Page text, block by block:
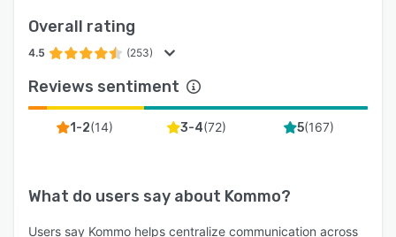
Overall rating
4.5 (253)
Reviews sentiment
1-2(14) 3-4(72) 5(167)
What do users say about Kommo?
Users say Kommo helps centralize communication across